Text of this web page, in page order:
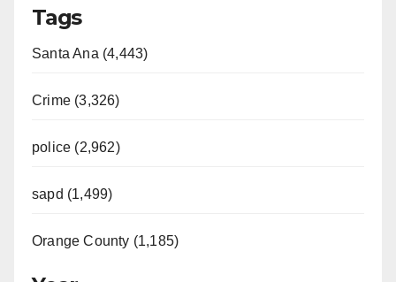
Tags
Santa Ana (4,443)
Crime (3,326)
police (2,962)
sapd (1,499)
Orange County (1,185)